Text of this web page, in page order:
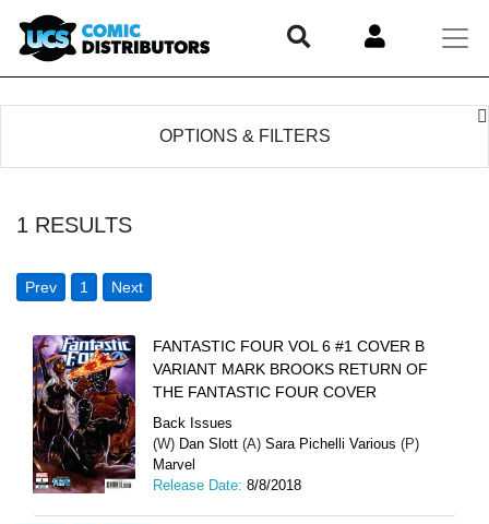
OPTIONS & FILTERS
1 RESULTS
Prev 1 Next
FANTASTIC FOUR VOL 6 #1 COVER B
VARIANT MARK BROOKS RETURN OF
THE FANTASTIC FOUR COVER
Back Issues
(W) Dan Slott (A) Sara Pichelli Various (P)
Marvel
Release Date: 8/8/2018